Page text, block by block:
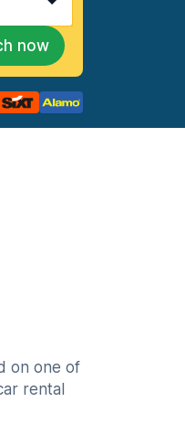
now
on one of
rental